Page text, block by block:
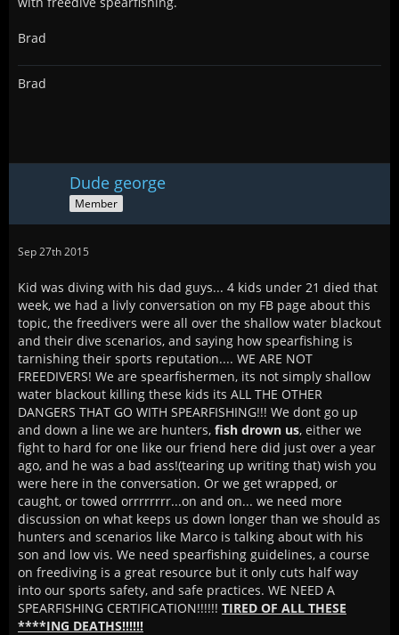
Brad
Brad
Dude george
Member
Sep 27th 2015
Kid was diving with his dad guys... 4 kids under 21 died that
week, we had a livly conversation on my FB page about this
topic, the freedivers were all over the shallow water blackout
and their dive scenarios, and saying how spearfishing is
tarnishing their sports reputation.... WE ARE NOT
FREEDIVERS! We are spearfishermen, its not simply shallow
water blackout killing these kids its ALL THE OTHER
DANGERS THAT GO WITH SPEARFISHING!!! We dont go up
and down a line we are hunters, fish drown us, either we
fight to hard for one like our friend here did just over a year
ago, and he was a bad ass!(tearing up writing that) wish you
were here in the conversation. Or we get wrapped, or
caught, or towed orrrrrrrr...on and on... we need more
discussion on what keeps us down longer than we should as
hunters and scenarios like Marco is talking about with his
son and low vis. We need spearfishing guidelines, a course
on freediving is a great resource but it only cuts half way
into our sports safety, and safe practices. WE NEED A
SPEARFISHING CERTIFICATION!!!!!! TIRED OF ALL THESE
****ING DEATHS!!!!!!